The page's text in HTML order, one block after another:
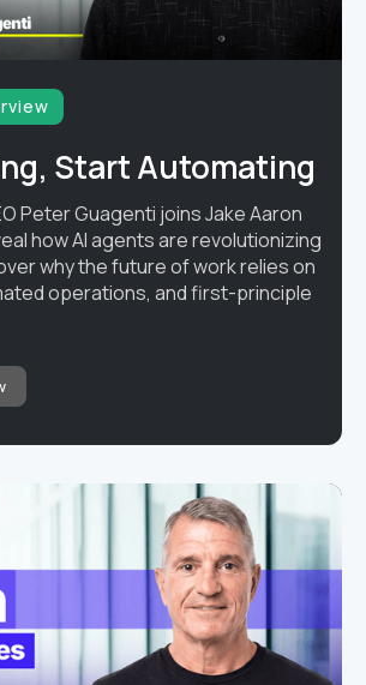
Start Automating
Peter Guagenti joins Jake Aaron
how AI agents are revolutionizing
why the future of work relies on
operations, and first-principle